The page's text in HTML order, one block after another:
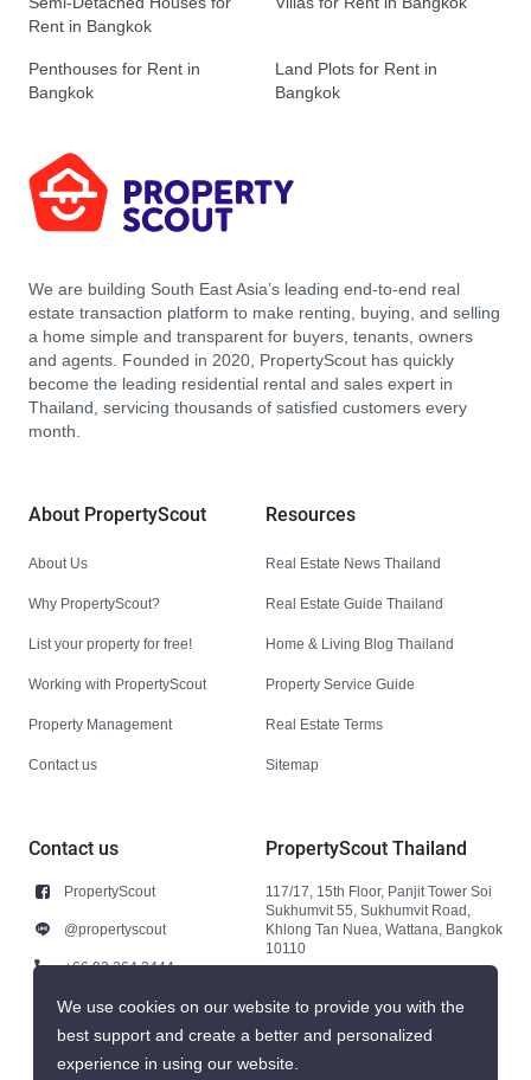
Rent in Bangkok
Penthouses for Rent in
Bangkok
Land Plots for Rent in
Bangkok
We are building South East Asia’s leading end-to-end real
estate transaction platform to make renting, buying, and selling
a home simple and transparent for buyers, tenants, owners
and agents. Founded in 2020, PropertyScout has quickly
become the leading residential rental and sales expert in
Thailand, servicing thousands of satisfied customers every
month.
About PropertyScout
About Us
Why PropertyScout?
List your property for free!
Working with PropertyScout
Property Management
Contact us
Resources
Real Estate News Thailand
Real Estate Guide Thailand
Home & Living Blog Thailand
Property Service Guide
Real Estate Terms
Sitemap
Contact us
PropertyScout
@propertyscout
+66 92 264 3444
+66 92 264 3444
contact@propertyscout.co.th
PropertyScout Thailand
117/17, 15th Floor, Panjit Tower Soi
Sukhumvit 55, Sukhumvit Road,
Khlong Tan Nuea, Wattana, Bangkok
10110
We use cookies on our website to provide you with the
best support and create a better and personalized
experience in using our website.